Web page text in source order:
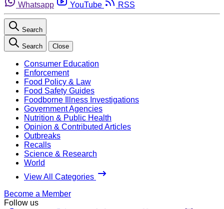
Whatsapp
YouTube RSS
Search
Search Close
Consumer Education
Enforcement
Food Policy & Law
Food Safety Guides
Foodborne Illness Investigations
Government Agencies
Nutrition & Public Health
Opinion & Contributed Articles
Outbreaks
Recalls
Science & Research
World
View All Categories
Become a Member
Follow us